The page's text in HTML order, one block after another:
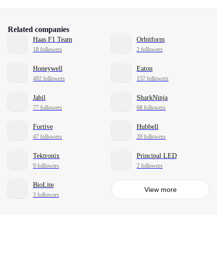
Related companies
Haas F1 Team
18 followers
Orbitform
2 followers
Honeywell
492 followers
Eaton
157 followers
Jabil
77 followers
SharkNinja
68 followers
Fortive
47 followers
Hubbell
20 followers
Tektronix
9 followers
Principal LED
2 followers
BioLite
3 followers
View more